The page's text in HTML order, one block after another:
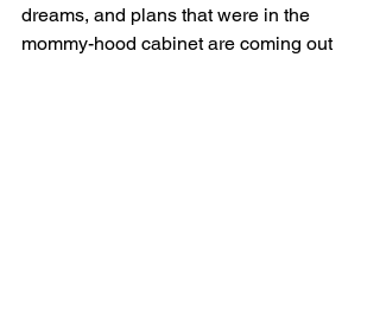
dreams, and plans that were in the
mommy-hood cabinet are coming out